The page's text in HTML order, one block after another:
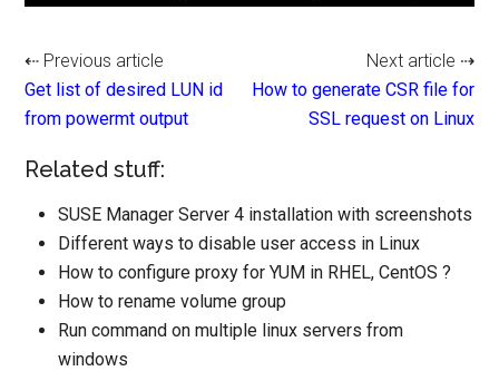
⇠ Previous article
Get list of desired LUN id
from powermt output
Next article ⇢
How to generate CSR file for
SSL request on Linux
Related stuff:
SUSE Manager Server 4 installation with screenshots
Different ways to disable user access in Linux
How to configure proxy for YUM in RHEL, CentOS ?
How to rename volume group
Run command on multiple linux servers from
windows